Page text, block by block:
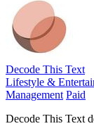
Decode This Text
Lifestyle &
Management Paid
Decode This Text